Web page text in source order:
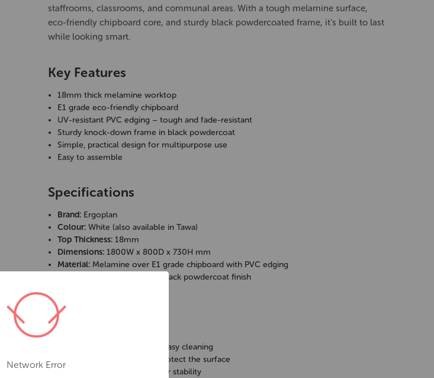
staffrooms, classrooms, and communal areas. With a tough melamine surface,
eco-friendly chipboard core, and sturdy black powdercoated frame, it’s built to last
while looking smart.
Key Features
18mm thick melamine worktop
E1 grade eco-friendly chipboard
UV-resistant PVC edging – tough and fade-resistant
Sturdy knock-down frame in black powdercoat
Simple, practical design for multipurpose use
Easy to assemble
Specifications
Brand: Ergoplan
Colour: White (also available in Tawa)
Top Thickness: 18mm
Dimensions: 1800W x 800D x 730H mm
Material: Melamine over E1 grade chipboard with PVC edging
18mm square steel, black powdercoat finish
Care & Safety
Wipe with a damp cloth for easy cleaning
Avoid abrasive cleaners to protect the surface
Assemble on a flat surface for stability
Network Error